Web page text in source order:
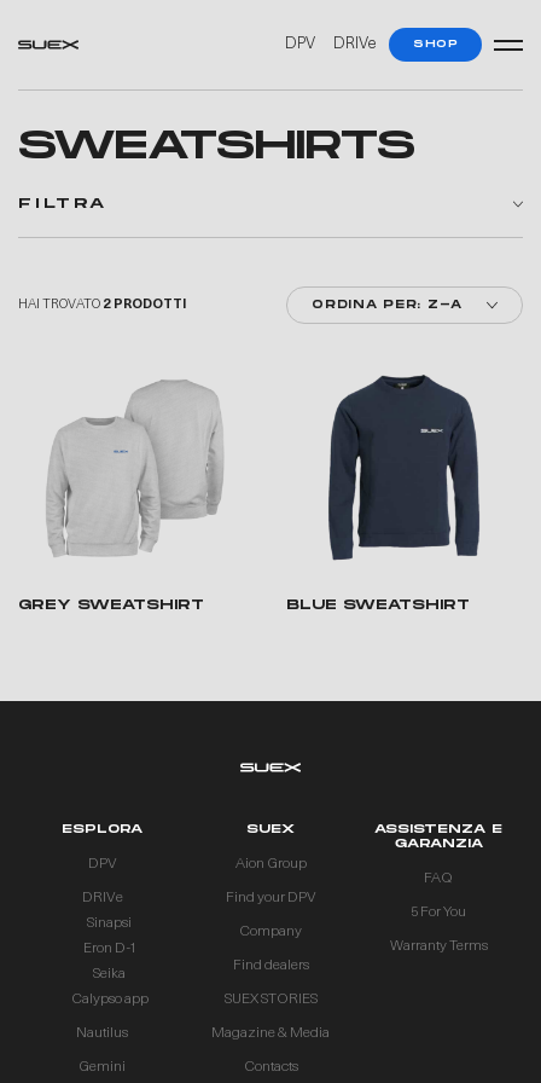
DPV DRIVe SHOP
SWEATSHIRTS
FILTRA
HAI TROVATO 2 PRODOTTI ORDINA PER: Z-A
GREY SWEATSHIRT BLUE SWEATSHIRT
ESPLORA
DPV
DRIVe
Sinapsi
Eron D-1
Seika
Calypso app
Nautilus
Gemini
SUEX
Aion Group
Find your DPV
Company
Find dealers
SUEX STORIES
Magazine & Media
Contacts
ASSISTENZA E
GARANZIA
FAQ
5 For You
Warranty Terms